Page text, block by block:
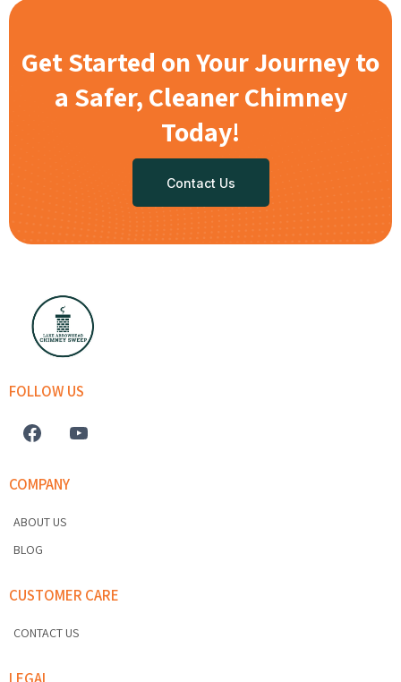
Get Started on Your Journey to
a Safer, Cleaner Chimney
Today!
Contact Us
FOLLOW US
COMPANY
ABOUT US
BLOG
CUSTOMER CARE
CONTACT US